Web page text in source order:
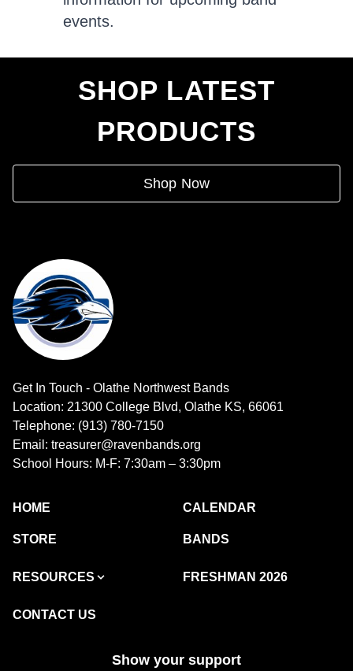
events.
SHOP LATEST
PRODUCTS
Shop Now
Get In Touch - Olathe Northwest Bands
Location: 21300 College Blvd, Olathe KS, 66061
Telephone: (913) 780-7150
Email: treasurer@ravenbands.org
School Hours: M-F: 7:30am – 3:30pm
HOME CALENDAR
STORE BANDS
RESOURCES FRESHMAN 2026
CONTACT US
Show your support